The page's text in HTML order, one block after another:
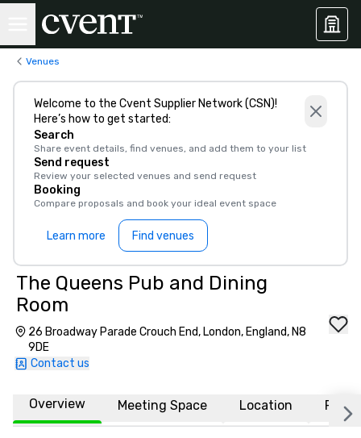
Venues
Welcome to the Cvent Supplier Network (CSN)!
Here’s how to get started:
Search
Share event details, find venues, and add them to your list
Send request
Review your selected venues and send request
Booking
Compare proposals and book your ideal event space
Learn more Find venues
The Queens Pub and Dining
Room
26 Broadway Parade Crouch End, London, England, N8
9DE
Contact us
Overview Meeting Space Location FAQs